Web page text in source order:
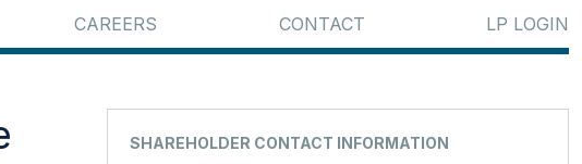
CAREERS CONTACT LP LOGIN
SHAREHOLDER CONTACT INFORMATION